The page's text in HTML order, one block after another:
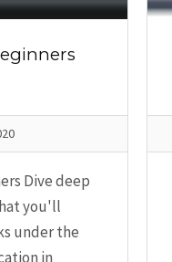
Dive deep
you'll
under the
in